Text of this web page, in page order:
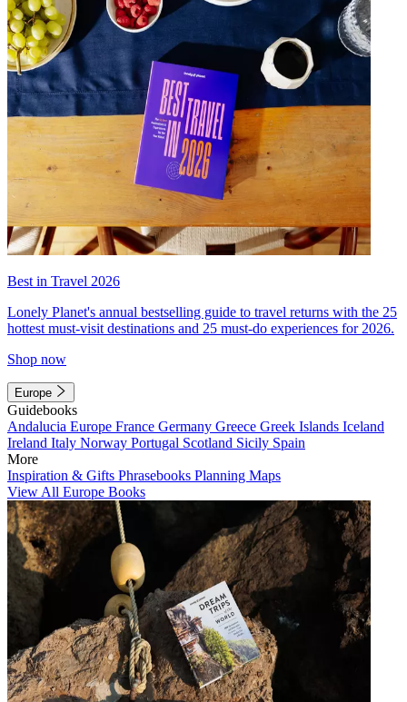
Best in Travel 2026
Lonely Planet's annual bestselling guide to travel returns with the 25
hottest must-visit destinations and 25 must-do experiences for 2026.
Shop now
Europe
Guidebooks
Andalucia Europe France Germany Greece Greek Islands Iceland
Ireland Italy Norway Portugal Scotland Sicily Spain
More
Inspiration & Gifts Phrasebooks Planning Maps
View All Europe Books